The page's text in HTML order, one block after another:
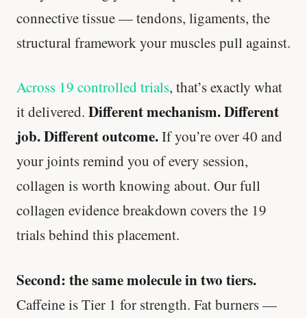
connective tissue — tendons, ligaments, the
structural framework your muscles pull against.
Across 19 controlled trials, that’s exactly what
it delivered. Different mechanism. Different
job. Different outcome.If you’re over 40 and
your joints remind you of every session,
collagen is worth knowing about. Our full
collagen evidence breakdown covers the 19
trials behind this placement.
Second: the same molecule in two tiers.
Caffeine is Tier 1 for strength. Fat burners —